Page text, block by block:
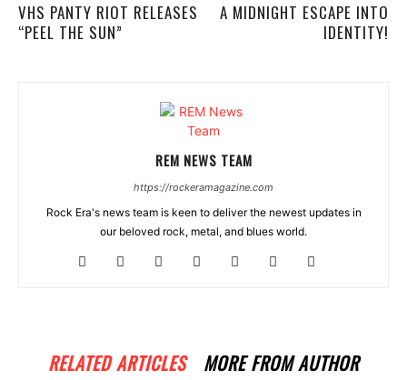
VHS PANTY RIOT RELEASES
“PEEL THE SUN”
A MIDNIGHT ESCAPE INTO
IDENTITY!
REM NEWS TEAM
https://rockeramagazine.com
Rock Era's news team is keen to deliver the newest updates in
our beloved rock, metal, and blues world.
RELATED ARTICLES MORE FROM AUTHOR